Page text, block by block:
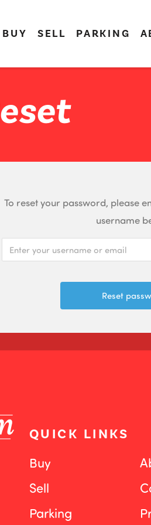
BUY SELL PARKING
To reset your password, please
username
QUICK LINKS
Buy
Sell
Parking